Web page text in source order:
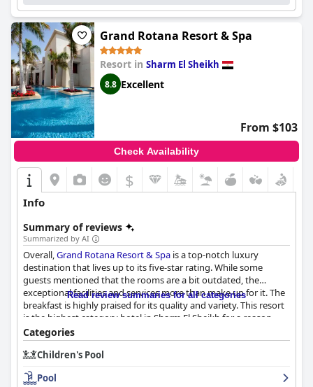
Grand Rotana Resort & Spa
Resort in Sharm El Sheikh
8.8 Excellent
From $103
Check Availability
$
Info
Summary of reviews
Summarized by AI
Overall,Grand Rotana Resort & Spa is a top-notch luxury
destination that lives up to its five-star rating. While some
guests mentioned that the rooms are a bit outdated, the
exceptional facilities and services more than make up for it. The
breakfast is highly praised for its quality and variety. This resort
is the highest category hotel in Sharm El Sheikh for a reason -
you won't find anything lacking here. If you're looking for the
ultimate luxury getaway, don't hesitate to book your stay at this
magnificent five-star hotel.
Read review summaries for all categories
Categories
Children's Pool
Pool